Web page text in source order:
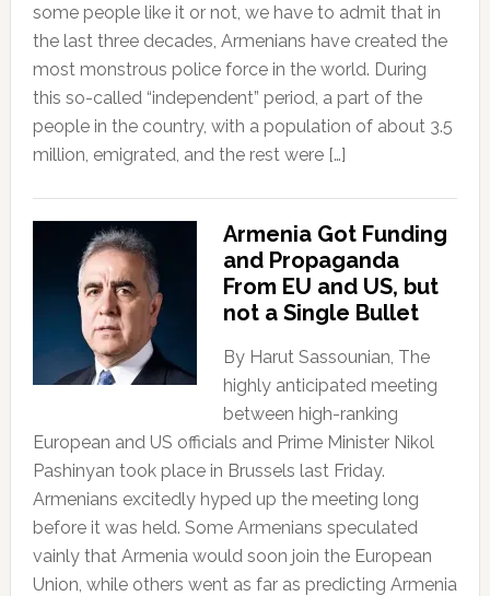
some people like it or not, we have to admit that in
the last three decades, Armenians have created the
most monstrous police force in the world. During
this so-called “independent” period, a part of the
people in the country, with a population of about 3.5
million, emigrated, and the rest were […]
Armenia Got Funding
and Propaganda
From EU and US, but
not a Single Bullet
By Harut Sassounian, The
highly anticipated meeting
between high-ranking
European and US officials and Prime Minister Nikol
Pashinyan took place in Brussels last Friday.
Armenians excitedly hyped up the meeting long
before it was held. Some Armenians speculated
vainly that Armenia would soon join the European
Union, while others went as far as predicting Armenia